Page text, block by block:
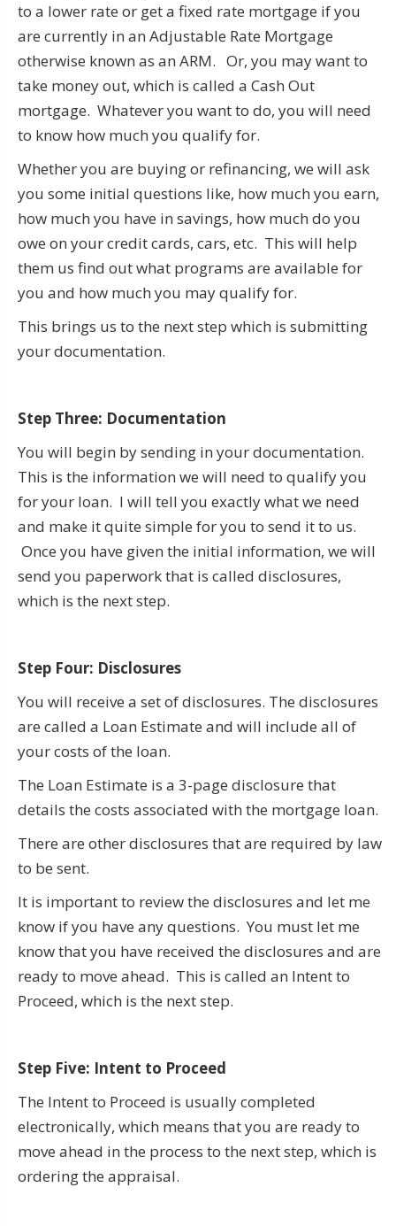
to a lower rate or get a fixed rate mortgage if you
are currently in an Adjustable Rate Mortgage
otherwise known as an ARM. Or, you may want to
take money out, which is called a Cash Out
mortgage. Whatever you want to do, you will need
to know how much you qualify for.
Whether you are buying or refinancing, we will ask
you some initial questions like, how much you earn,
how much you have in savings, how much do you
owe on your credit cards, cars, etc. This will help
them us find out what programs are available for
you and how much you may qualify for.
This brings us to the next step which is submitting
your documentation.
Step Three: Documentation
You will begin by sending in your documentation.
This is the information we will need to qualify you
for your loan. I will tell you exactly what we need
and make it quite simple for you to send it to us.
Once you have given the initial information, we will
send you paperwork that is called disclosures,
which is the next step.
Step Four: Disclosures
You will receive a set of disclosures. The disclosures
are called a Loan Estimate and will include all of
your costs of the loan.
The Loan Estimate is a 3-page disclosure that
details the costs associated with the mortgage loan.
There are other disclosures that are required by law
to be sent.
It is important to review the disclosures and let me
know if you have any questions. You must let me
know that you have received the disclosures and are
ready to move ahead. This is called an Intent to
Proceed, which is the next step.
Step Five: Intent to Proceed
The Intent to Proceed is usually completed
electronically, which means that you are ready to
move ahead in the process to the next step, which is
ordering the appraisal.